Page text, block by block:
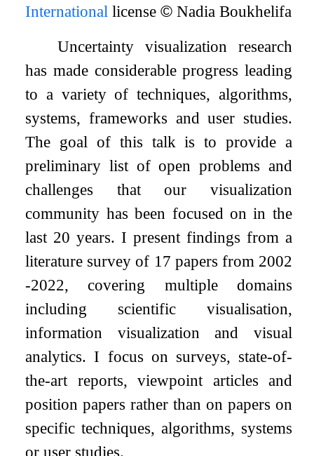
International license© Nadia Boukhelifa
Uncertainty visualization research
has made considerable progress leading
to a variety of techniques, algorithms,
systems, frameworks and user studies.
The goal of this talk is to provide a
preliminary list of open problems and
challenges that our visualization
community has been focused on in the
last 20 years. I present findings from a
literature survey of 17 papers from 2002
-2022, covering multiple domains
including scientific visualisation,
information visualization and visual
analytics. I focus on surveys, state-of-
the-art reports, viewpoint articles and
position papers rather than on papers on
specific techniques, algorithms, systems
or user studies.